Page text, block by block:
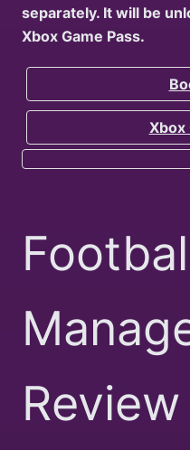
separately. It will be
Xbox Game Pass.
Xbox
Review